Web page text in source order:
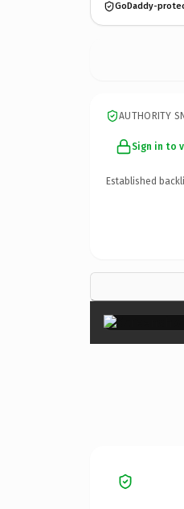
GoDaddy-
AUTHORITY
Sign in to
Established